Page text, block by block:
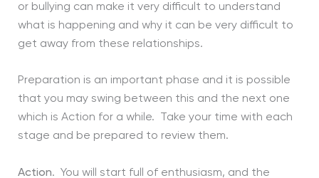
or bullying can make it very difficult to understand
what is happening and why it can be very difficult to
get away from these relationships.
Preparation is an important phase and it is possible
that you may swing between this and the next one
which is Action for a while. Take your time with each
stage and be prepared to review them.
Action. You will start full of enthusiasm, and the